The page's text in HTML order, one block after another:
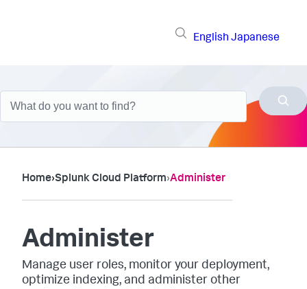
English Japanese
Home›Splunk Cloud Platform›Administer
Administer
Manage user roles, monitor your deployment,
optimize indexing, and administer other